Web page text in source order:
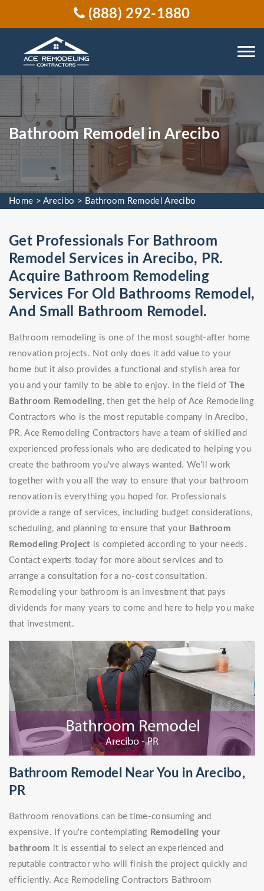
(888) 292-1880
Bathroom Remodel in Arecibo
Home >Arecibo > Bathroom Remodel Arecibo
Get Professionals For Bathroom
Remodel Services in Arecibo, PR.
Acquire Bathroom Remodeling
Services For Old Bathrooms Remodel,
And Small Bathroom Remodel.
Bathroom remodeling is one of the most sought-after home
renovation projects. Not only does it add value to your
home but it also provides a functional and stylish area for
you and your family to be able to enjoy. In the field ofThe
Bathroom Remodeling, then get the help of Ace Remodeling
Contractors who is the most reputable company in Arecibo,
PR. Ace Remodeling Contractors have a team of skilled and
experienced professionals who are dedicated to helping you
create the bathroom you've always wanted. We'll work
together with you all the way to ensure that your bathroom
renovation is everything you hoped for. Professionals
provide a range of services, including budget considerations,
scheduling, and planning to ensure that your Bathroom
Remodeling Project is completed according to your needs.
Contact experts today for more about services and to
arrange a consultation for a no-cost consultation.
Remodeling your bathroom is an investment that pays
dividends for many years to come and here to help you make
that investment.
Bathroom Remodel Near You in Arecibo,
PR
Bathroom renovations can be time-consuming and
expensive. If you're contemplating Remodeling your
bathroom it is essential to select an experienced and
reputable contractor who will finish the project quickly and
efficiently. Ace Remodeling Contractors Bathroom